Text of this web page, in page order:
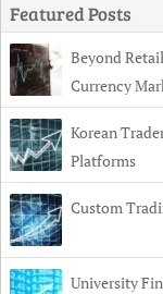
Featured Posts
Beyond
Currency
Korean
Platforms
Custom
University